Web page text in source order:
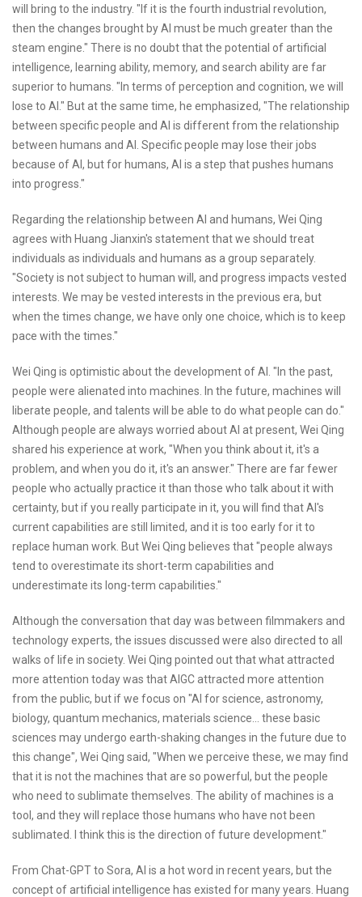
will bring to the industry. "If it is the fourth industrial revolution,
then the changes brought by AI must be much greater than the
steam engine." There is no doubt that the potential of artificial
intelligence, learning ability, memory, and search ability are far
superior to humans. "In terms of perception and cognition, we will
lose to AI." But at the same time, he emphasized, "The relationship
between specific people and AI is different from the relationship
between humans and AI. Specific people may lose their jobs
because of AI, but for humans, AI is a step that pushes humans
into progress."
Regarding the relationship between AI and humans, Wei Qing
agrees with Huang Jianxin's statement that we should treat
individuals as individuals and humans as a group separately.
"Society is not subject to human will, and progress impacts vested
interests. We may be vested interests in the previous era, but
when the times change, we have only one choice, which is to keep
pace with the times."
Wei Qing is optimistic about the development of AI. "In the past,
people were alienated into machines. In the future, machines will
liberate people, and talents will be able to do what people can do."
Although people are always worried about AI at present, Wei Qing
shared his experience at work, "When you think about it, it's a
problem, and when you do it, it's an answer." There are far fewer
people who actually practice it than those who talk about it with
certainty, but if you really participate in it, you will find that AI's
current capabilities are still limited, and it is too early for it to
replace human work. But Wei Qing believes that "people always
tend to overestimate its short-term capabilities and
underestimate its long-term capabilities."
Although the conversation that day was between filmmakers and
technology experts, the issues discussed were also directed to all
walks of life in society. Wei Qing pointed out that what attracted
more attention today was that AIGC attracted more attention
from the public, but if we focus on "AI for science, astronomy,
biology, quantum mechanics, materials science... these basic
sciences may undergo earth-shaking changes in the future due to
this change", Wei Qing said, "When we perceive these, we may find
that it is not the machines that are so powerful, but the people
who need to sublimate themselves. The ability of machines is a
tool, and they will replace those humans who have not been
sublimated. I think this is the direction of future development."
From Chat-GPT to Sora, AI is a hot word in recent years, but the
concept of artificial intelligence has existed for many years. Huang